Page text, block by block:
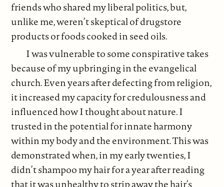
friends who shared my liberal politics, but,
unlike me, weren’t skeptical of drugstore
products or foods cooked in seed oils.
I was vulnerable to some conspirative takes
because of my upbringing in the evangelical
church. Even years after defecting from religion,
it increased my capacity for credulousness and
influenced how I thought about nature. I
trusted in the potential for innate harmony
within my body and the environment. This was
demonstrated when, in my early twenties, I
didn’t shampoo my hair for a year after reading
that it was unhealthy to strip away the hair’s